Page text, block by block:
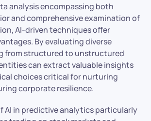
analysis encompassing both
and comprehensive examination of
AI-driven techniques offer
By evaluating diverse
from structured to unstructured
can extract valuable insights
choices critical for nurturing
corporate resilience.
AI in predictive analytics particularly